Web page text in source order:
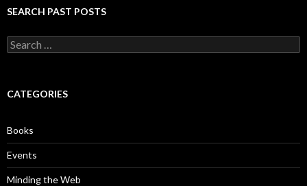
SEARCH PAST POSTS
S
e
c
o
r
:
CATEGORIES
Books
Events
Minding the Web